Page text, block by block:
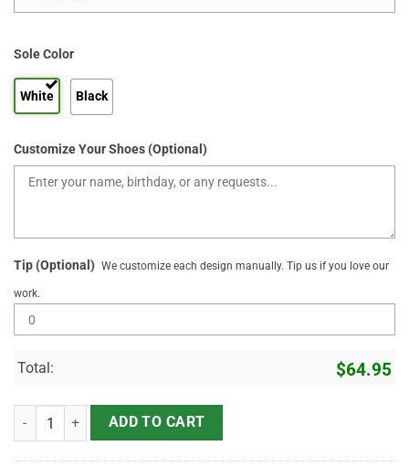
Sole Color
White Black
Customize Your Shoes (Optional)
Tip (Optional) We customize each design manually. Tip us if you love our
work.
Total: $64.95
BONE Name Max Soul Shoes MS2 quantity
ADD TO CART